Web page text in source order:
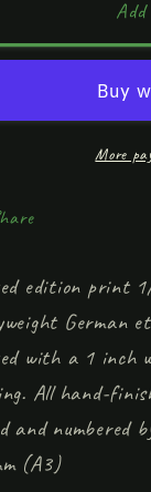
of
the
More
edition print
German
with a 1 inch
All hand-
and
(A3)